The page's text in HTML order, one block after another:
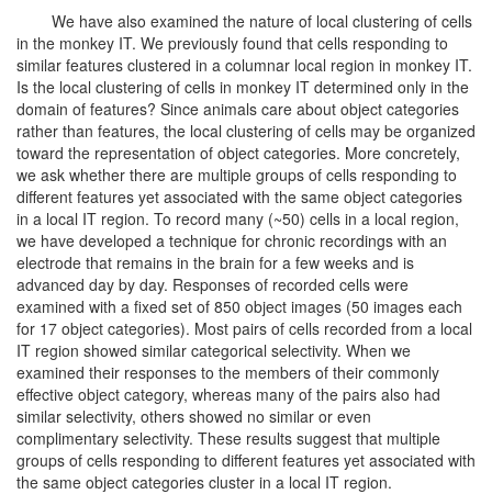
We have also examined the nature of local clustering of cells
in the monkey IT. We previously found that cells responding to
similar features clustered in a columnar local region in monkey IT.
Is the local clustering of cells in monkey IT determined only in the
domain of features? Since animals care about object categories
rather than features, the local clustering of cells may be organized
toward the representation of object categories. More concretely,
we ask whether there are multiple groups of cells responding to
different features yet associated with the same object categories
in a local IT region. To record many (~50) cells in a local region,
we have developed a technique for chronic recordings with an
electrode that remains in the brain for a few weeks and is
advanced day by day. Responses of recorded cells were
examined with a fixed set of 850 object images (50 images each
for 17 object categories). Most pairs of cells recorded from a local
IT region showed similar categorical selectivity. When we
examined their responses to the members of their commonly
effective object category, whereas many of the pairs also had
similar selectivity, others showed no similar or even
complimentary selectivity. These results suggest that multiple
groups of cells responding to different features yet associated with
the same object categories cluster in a local IT region.